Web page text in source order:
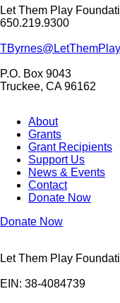
Let Them Play
650.219.9300
P.O. Box 9043
Truckee, CA 96162
About
Grants
Grant Recipients
Support Us
News & Events
Contact
Donate Now
Donate Now
Let Them Play
EIN: 38-4084739